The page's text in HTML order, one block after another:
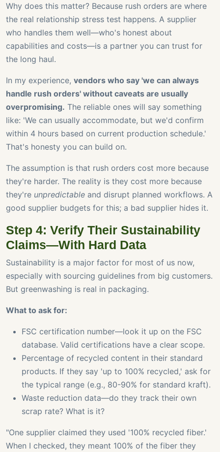
Why does this matter? Because rush orders are where
the real relationship stress test happens. A supplier
who handles them well—who's honest about
capabilities and costs—is a partner you can trust for
the long haul.
In my experience, vendors who say 'we can always
handle rush orders' without caveats are usually
overpromising. The reliable ones will say something
like: 'We can usually accommodate, but we'd confirm
within 4 hours based on current production schedule.'
That's honesty you can build on.
The assumption is that rush orders cost more because
they're harder. The reality is they cost more because
they're unpredictable and disrupt planned workflows. A
good supplier budgets for this; a bad supplier hides it.
Step 4: Verify Their Sustainability
Claims—With Hard Data
Sustainability is a major factor for most of us now,
especially with sourcing guidelines from big customers.
But greenwashing is real in packaging.
What to ask for:
FSC certification number—look it up on the FSC
database. Valid certifications have a clear scope.
Percentage of recycled content in their standard
products. If they say 'up to 100% recycled,' ask for
the typical range (e.g., 80-90% for standard kraft).
Waste reduction data—do they track their own
scrap rate? What is it?
"One supplier claimed they used '100% recycled fiber.'
When I checked, they meant 100% of the fiber they